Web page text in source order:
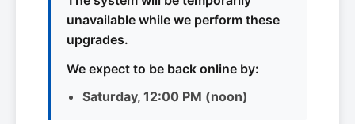
unavailable while we perform these
upgrades.
We expect to be back online by:
Saturday, 12:00 PM (noon)